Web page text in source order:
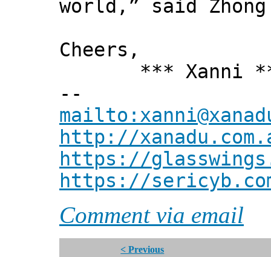
world,” said
Cheers,
*** Xanni
--
http://
https://
https://
Comment via email
< Previous